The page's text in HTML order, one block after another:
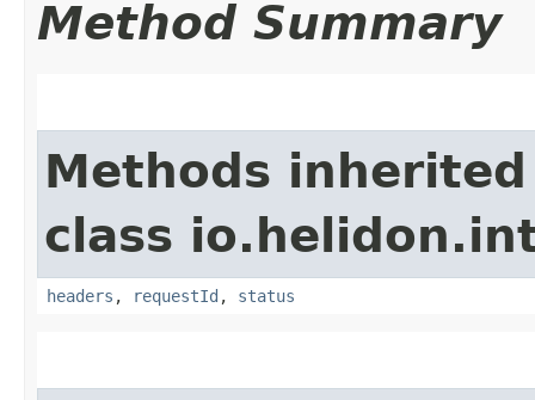
Method Summary
Methods
class
headers , requestId , status